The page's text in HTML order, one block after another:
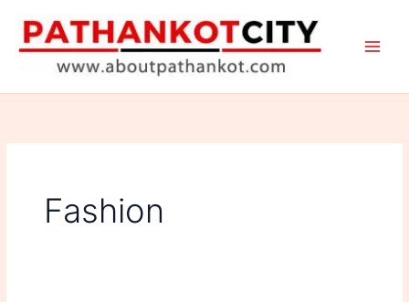
content
Fashion